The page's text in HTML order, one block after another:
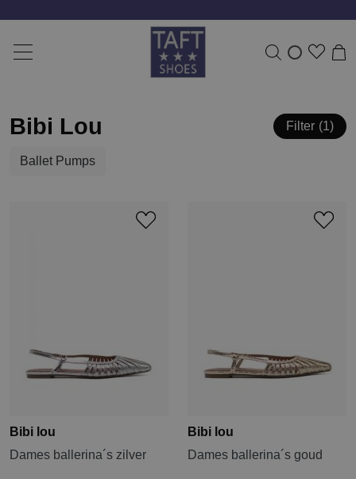
Bibi Lou Filter 1
Ballet Pumps
Bibi lou
Dames ballerina´s zilver
Bibi lou
Dames ballerina´s goud